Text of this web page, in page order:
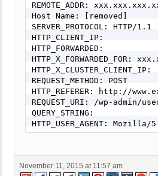
REMOTE_ADDR:
Host Name: [removed]
SERVER_PROTOCOL: HTTP/1.1
HTTP_CLIENT_IP:
HTTP_FORWARDED:
HTTP_X_FORWARDED_FOR:
HTTP_X_CLUSTER_CLIENT_IP:
REQUEST_METHOD: POST
HTTP_REFERER: http://
REQUEST_URI: /wp-admin/
QUERY_STRING:
HTTP_USER_AGENT:
November 11, 2015 at 11:57 am